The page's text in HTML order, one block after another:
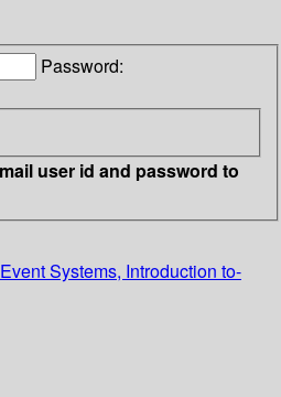
Password:
user id and password to
Systems, Introduction to-